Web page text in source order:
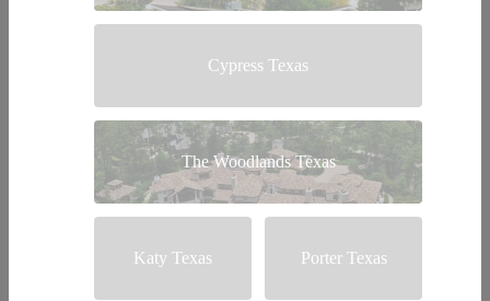
Cypress Texas
The Woodlands Texas
Katy Texas Porter Texas